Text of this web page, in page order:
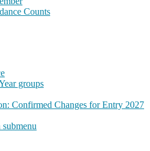
Counts
groups
Confirmed Changes for Entry 2027
submenu